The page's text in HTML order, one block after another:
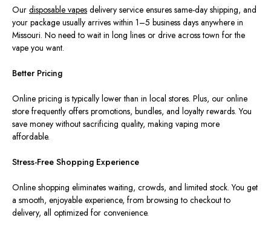
Our disposable vapes delivery service ensures same-day shipping, and
your package usually arrives within 1–5 business days anywhere in
Missouri. No need to wait in long lines or drive across town for the
vape you want.
Better Pricing
Online pricing is typically lower than in local stores. Plus, our online
store frequently offers promotions, bundles, and loyalty rewards. You
save money without sacrificing quality, making vaping more
affordable.
Stress-Free Shopping Experience
Online shopping eliminates waiting, crowds, and limited stock. You get
a smooth, enjoyable experience, from browsing to checkout to
delivery, all optimized for convenience.